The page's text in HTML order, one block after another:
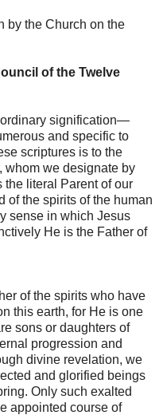
the Church on the
of the Twelve
signification—
and specific to
scriptures is to the
whom we designate by
the literal Parent of our
of the spirits of the human
sense in which Jesus
He is the Father of
of the spirits who have
this earth, for He is one
sons or daughters of
progression and
divine revelation, we
and glorified beings
Only such exalted
appointed course of